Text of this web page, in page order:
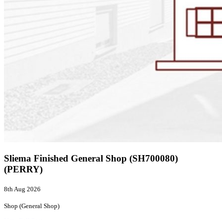
Sliema Finished General Shop (SH700080)
(PERRY)
8th Aug 2026
Shop (General Shop)